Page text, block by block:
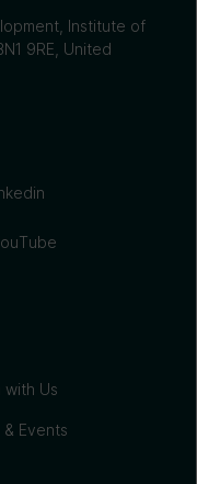
Institute of
9RE, United
with Us
& Events